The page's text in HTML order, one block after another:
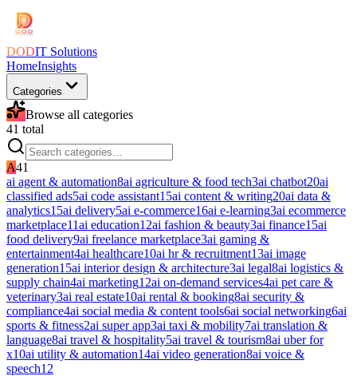
DODIT Solutions
HomeInsights
Categories
Browse all categories
41 total
A41
ai agent & automation8ai agriculture & food tech3ai chatbot20ai
classified ads5ai code assistant15ai content & writing20ai data &
analytics15ai delivery5ai e-commerce16ai e-learning3ai ecommerce
marketplace11ai education12ai fashion & beauty3ai finance15ai
food delivery9ai freelance marketplace3ai gaming &
entertainment4ai healthcare10ai hr & recruitment13ai image
generation15ai interior design & architecture3ai legal8ai logistics &
supply chain4ai marketing12ai on-demand services4ai pet care &
veterinary3ai real estate10ai rental & booking8ai security &
compliance4ai social media & content tools6ai social networking6ai
sports & fitness2ai super app3ai taxi & mobility7ai translation &
language8ai travel & hospitality5ai travel & tourism8ai uber for
x10ai utility & automation14ai video generation8ai voice &
speech12